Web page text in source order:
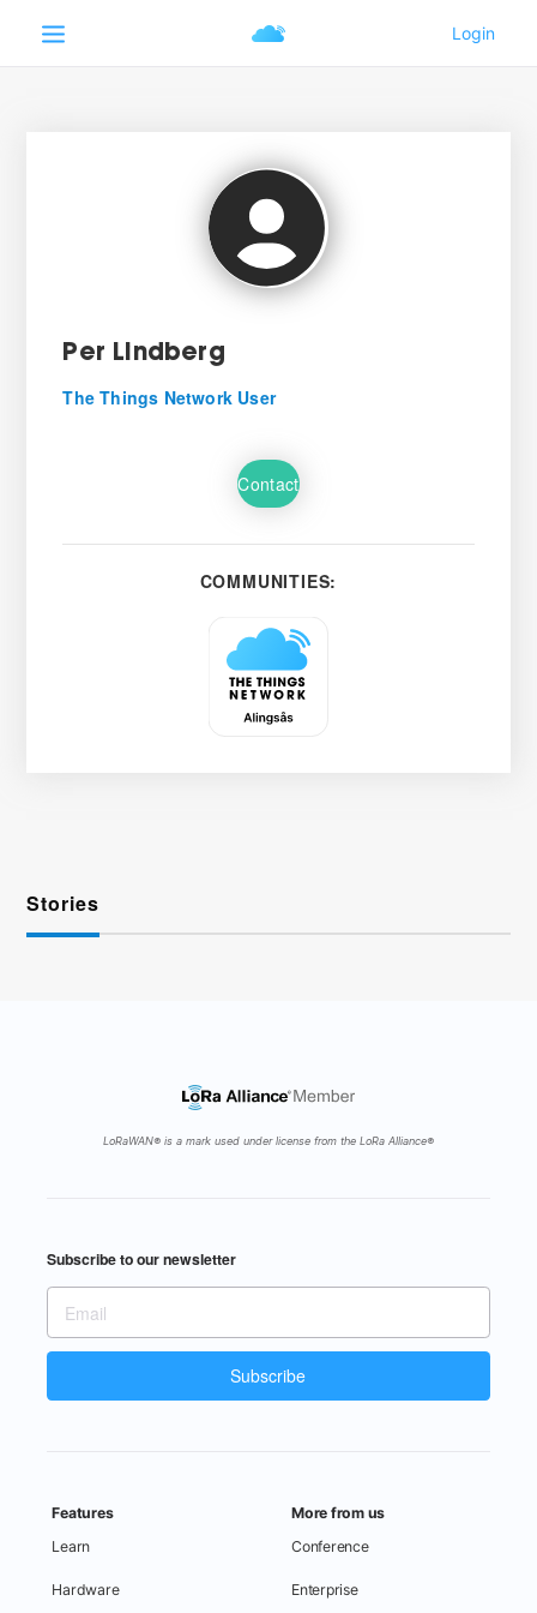
Per Lindberg
The Things Network User
Contact
COMMUNITIES:
Stories